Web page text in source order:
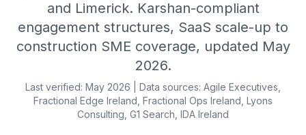
and Limerick. Karshan-compliant
engagement structures, SaaS scale-up to
construction SME coverage, updated May
2026.
Last verified: May 2026 | Data sources: Agile Executives,
Fractional Edge Ireland, Fractional Ops Ireland, Lyons
Consulting, G1 Search, IDA Ireland